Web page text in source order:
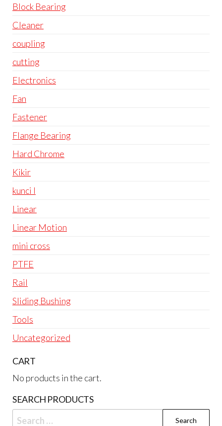
Block Bearing
Cleaner
coupling
cutting
Electronics
Fan
Fastener
Flange Bearing
Hard Chrome
Kikir
kunci l
Linear
Linear Motion
mini cross
PTFE
Rail
Sliding Bushing
Tools
Uncategorized
CART
No products in the cart.
SEARCH PRODUCTS
Search